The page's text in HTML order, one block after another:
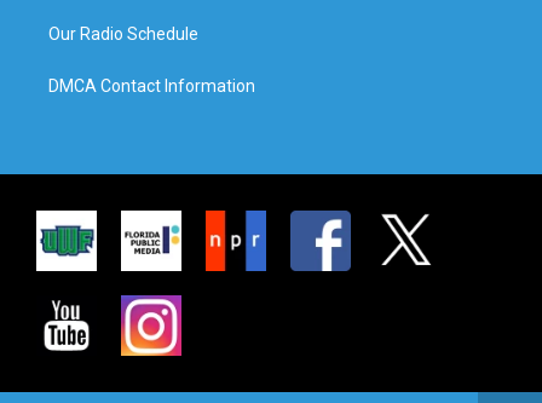
Our Radio Schedule
DMCA Contact Information